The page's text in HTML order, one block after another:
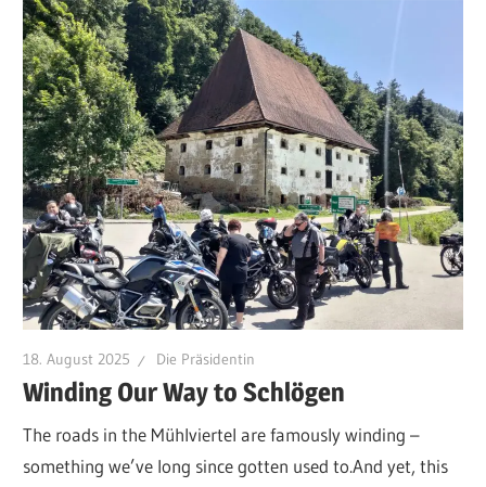
18. August 2025 Die Präsidentin
Winding Our Way to Schlögen
The roads in the Mühlviertel are famously winding –
something we’ve long since gotten used to.And yet, this